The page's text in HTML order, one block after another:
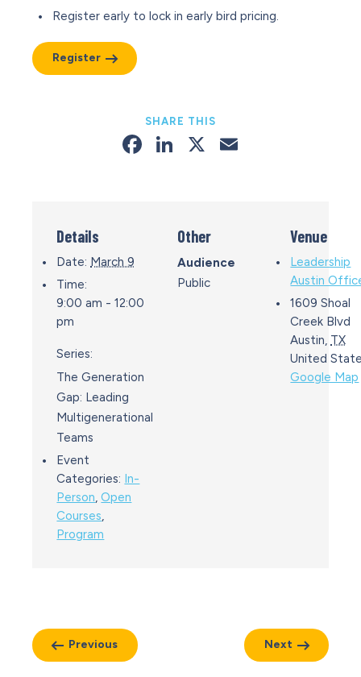
Register early to lock in early bird pricing.
Register
SHARE THIS
Facebook
LinkedIn
X
Details
Date: March 9
Time:
9:00 am - 12:00
pm
Series:
The Generation
Gap: Leading
Multigenerational
Teams
Event
Categories: In-
Person,Open
Courses,
Program
Venue
Leadership
Austin
1609 Shoal
Creek Blvd
Austin, TX
United
Google Map
Other
Audience
Public
Previous Next